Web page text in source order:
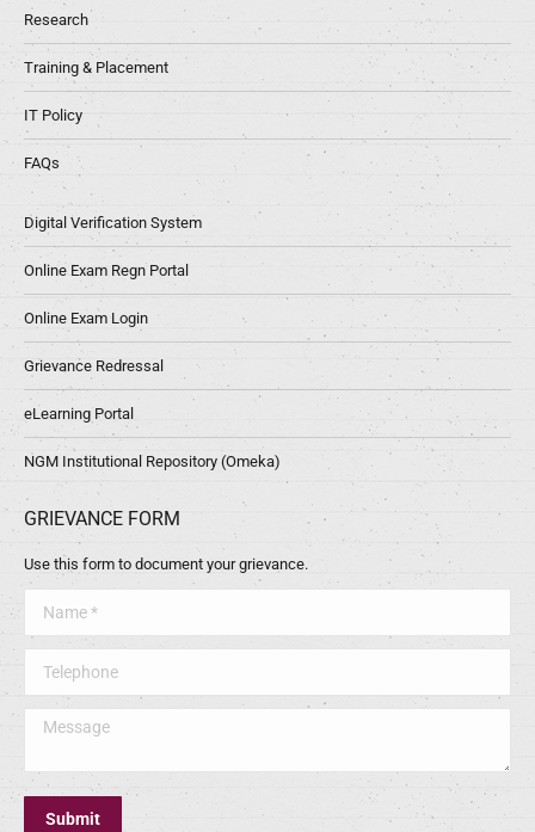
Research
Training & Placement
IT Policy
FAQs
Digital Verification System
Online Exam Regn Portal
Online Exam Login
Grievance Redressal
eLearning Portal
NGM Institutional Repository (Omeka)
GRIEVANCE FORM
Use this form to document your grievance.
Message
Submit